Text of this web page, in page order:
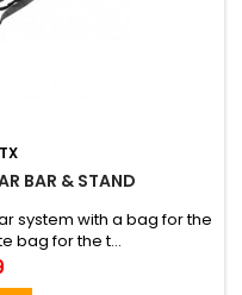
BAR & STAND
system with a bag for the
bag for the t...